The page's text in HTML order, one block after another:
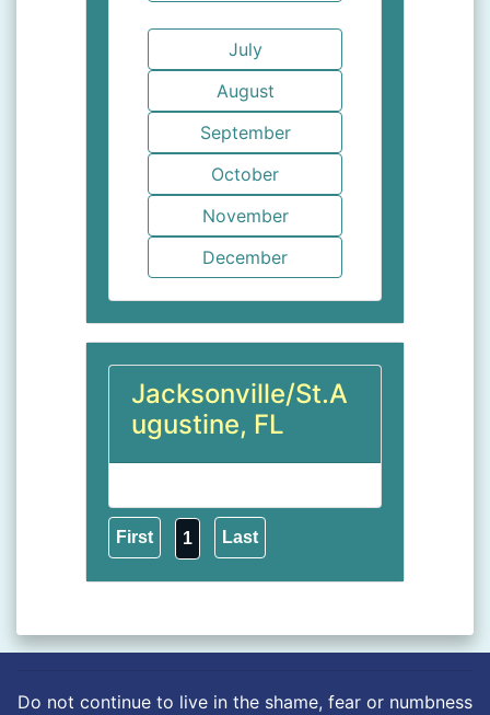
Jacksonville/St.A
ugustine, FL
1
Do not continue to live in the shame, fear or numbness